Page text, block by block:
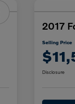
2017
Selling Price
Disclosure